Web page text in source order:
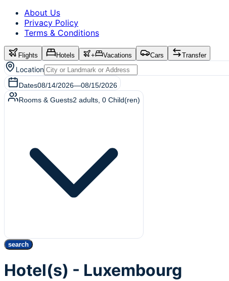
About Us
Privacy Policy
Terms & Conditions
Flights Hotels + Vacations Cars Transfer
Location
Dates08/14/2026—08/15/2026
Rooms & Guests2 adults 0 Child(ren)
search
Hotel(s) - Luxembourg